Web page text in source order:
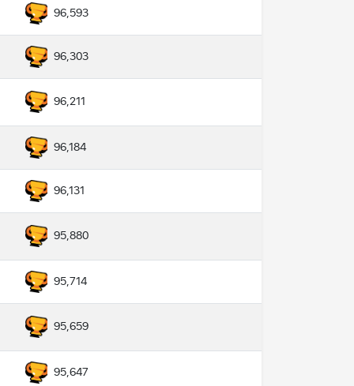
96,593
96,303
96,211
96,184
96,131
95,880
95,714
95,659
95,647